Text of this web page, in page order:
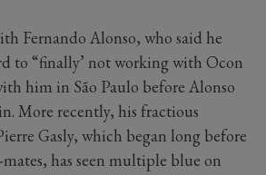
Fernando Alonso, who said he
to “finally’ not working with Ocon
him in São Paulo before Alonso
More recently, his fractious
Gasly, which began long before
has seen multiple blue on